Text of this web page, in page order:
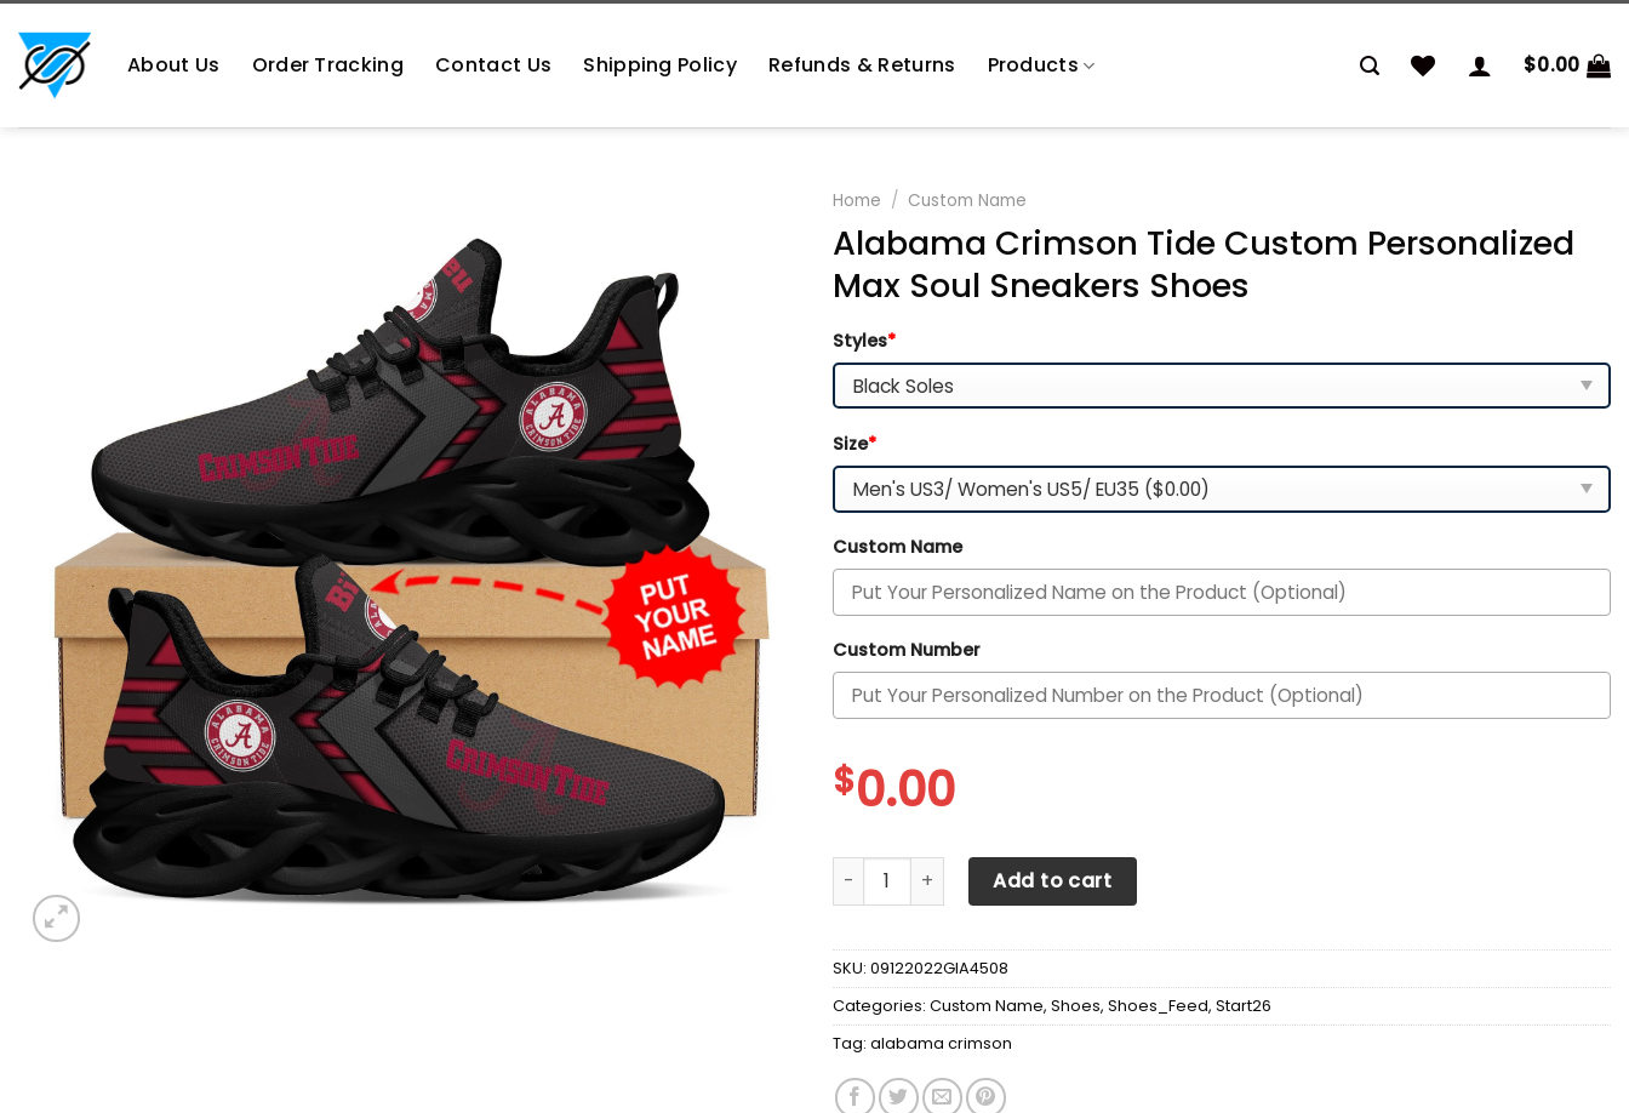
content
About Us Order Tracking Contact Us Shipping Policy Refunds & Returns Products $0.00
Home / Custom Name
Alabama Crimson Tide Custom Personalized
Max Soul Sneakers Shoes
Styles*
Size*
Custom Name
Custom Number
$0.00
Alabama Crimson Tide Custom Personalized Max Soul Sneakers Shoes quantity
Add to cart
SKU: 09122022GIA4508
Categories: Custom Name, Shoes, Shoes_Feed, Start26
Tag: alabama crimson